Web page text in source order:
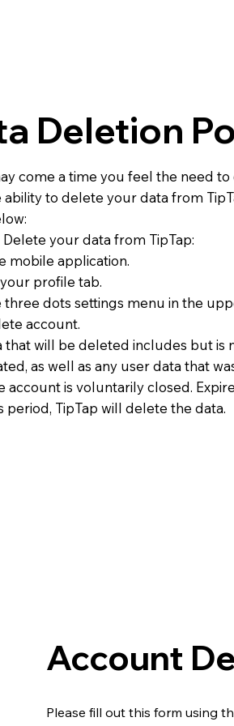
Deletion
come a time you feel the need
ability to delete your data from
your data from TipTap:
mobile application.
profile tab.
three dots settings menu in the
account.
that will be deleted includes but
as well as any user data that
account is voluntarily closed.
period, TipTap will delete the data.
Account
Please fill out this form using